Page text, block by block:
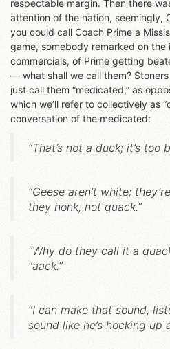
respectable margin. Then there
attention of the nation, seemingly,
you could call Coach Prime a
game, somebody remarked on the
commercials, of Prime getting
— what shall we call them?
just call them “medicated,” as
which we’ll refer to collectively as
conversation of the medicated:
“That’s not a duck; it’s too
“Geese aren’t white;
they honk, not quack.”
“Why do they call it a
“aack.”
“I can make that sound,
sound like he’s hocking up